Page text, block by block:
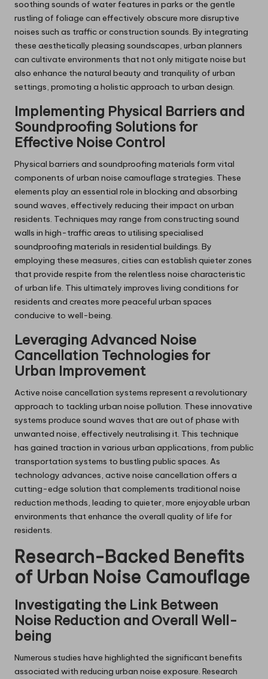
soothing sounds of water features in parks or the gentle
rustling of foliage can effectively obscure more disruptive
noises such as traffic or construction sounds. By integrating
these aesthetically pleasing soundscapes, urban planners
can cultivate environments that not only mitigate noise but
also enhance the natural beauty and tranquility of urban
settings, promoting a holistic approach to urban design.
Implementing Physical Barriers and
Soundproofing Solutions for
Effective Noise Control
Physical barriers and soundproofing materials form vital
components of urban noise camouflage strategies. These
elements play an essential role in blocking and absorbing
sound waves, effectively reducing their impact on urban
residents. Techniques may range from constructing sound
walls in high-traffic areas to utilising specialised
soundproofing materials in residential buildings. By
employing these measures, cities can establish quieter zones
that provide respite from the relentless noise characteristic
of urban life. This ultimately improves living conditions for
residents and creates more peaceful urban spaces
conducive to well-being.
Leveraging Advanced Noise
Cancellation Technologies for
Urban Improvement
Active noise cancellation systems represent a revolutionary
approach to tackling urban noise pollution. These innovative
systems produce sound waves that are out of phase with
unwanted noise, effectively neutralising it. This technique
has gained traction in various urban applications, from public
transportation systems to bustling public spaces. As
technology advances, active noise cancellation offers a
cutting-edge solution that complements traditional noise
reduction methods, leading to quieter, more enjoyable urban
environments that enhance the overall quality of life for
residents.
Research-Backed Benefits
of Urban Noise Camouflage
Investigating the Link Between
Noise Reduction and Overall Well-
being
Numerous studies have highlighted the significant benefits
associated with reducing urban noise exposure. Research